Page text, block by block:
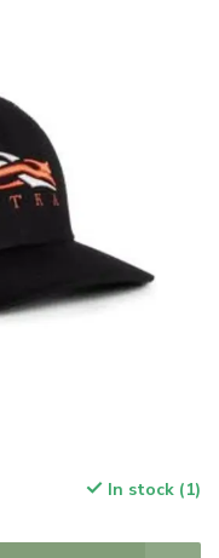
In stock (1)